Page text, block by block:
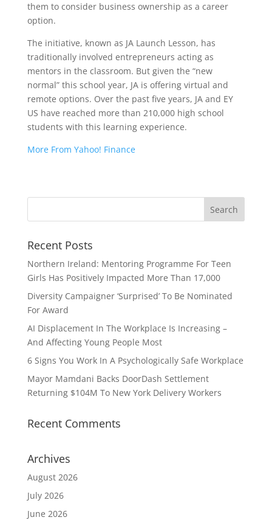
them to consider business ownership as a career
option.
The initiative, known as JA Launch Lesson, has
traditionally involved entrepreneurs acting as
mentors in the classroom. But given the “new
normal” this school year, JA is offering virtual and
remote options. Over the past five years, JA and EY
US have reached more than 210,000 high school
students with this learning experience.
More From Yahoo! Finance
Recent Posts
Northern Ireland: Mentoring Programme For Teen
Girls Has Positively Impacted More Than 17,000
Diversity Campaigner ‘Surprised’ To Be Nominated
For Award
AI Displacement In The Workplace Is Increasing –
And Affecting Young People Most
6 Signs You Work In A Psychologically Safe Workplace
Mayor Mamdani Backs DoorDash Settlement
Returning $104M To New York Delivery Workers
Recent Comments
Archives
August 2026
July 2026
June 2026